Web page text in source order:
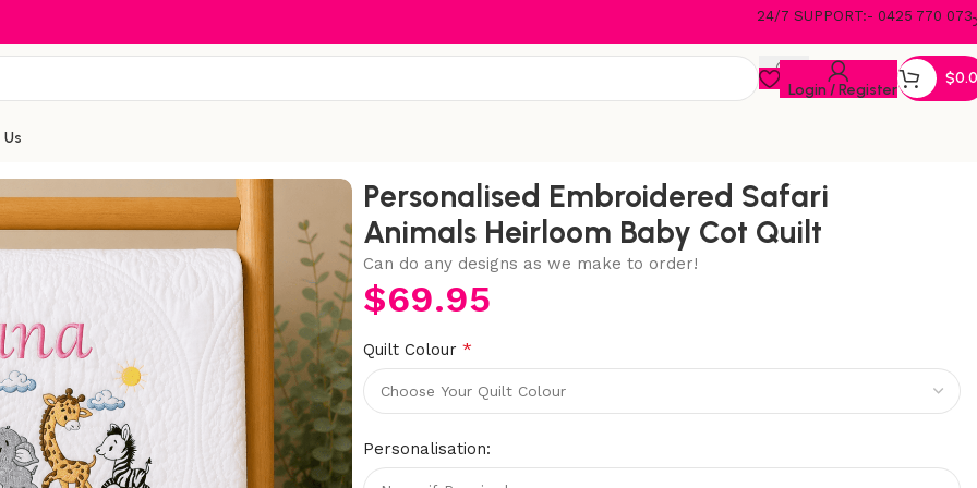
24/7 SUPPORT:- 0425 770 073
Login / Register
$
Personalised Embroidered Safari
Animals Heirloom Baby Cot Quilt
Can do any designs as we make to order!
$69.95
Quilt Colour*
Personalisation: